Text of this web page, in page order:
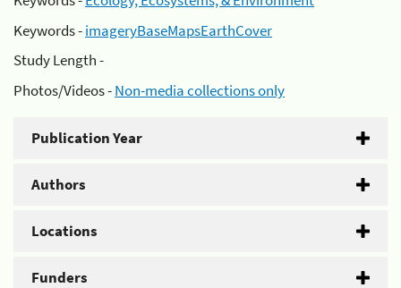
Keywords -imageryBaseMapsEarthCover
Study Length -
Photos/Videos -Non-media collections only
Publication Year
Authors
Locations
Funders